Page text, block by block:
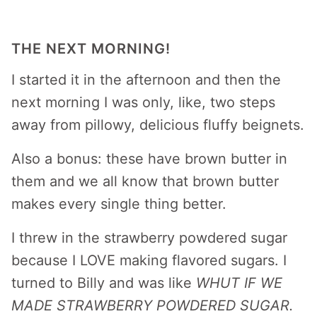
THE NEXT MORNING!
I started it in the afternoon and then the
next morning I was only, like, two steps
away from pillowy, delicious fluffy beignets.
Also a bonus: these have brown butter in
them and we all know that brown butter
makes every single thing better.
I threw in the strawberry powdered sugar
because I LOVE making flavored sugars. I
turned to Billy and was like WHUT IF WE
MADE STRAWBERRY POWDERED SUGAR.